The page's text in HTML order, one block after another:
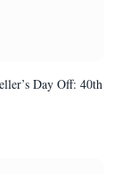
Day Off: 40th